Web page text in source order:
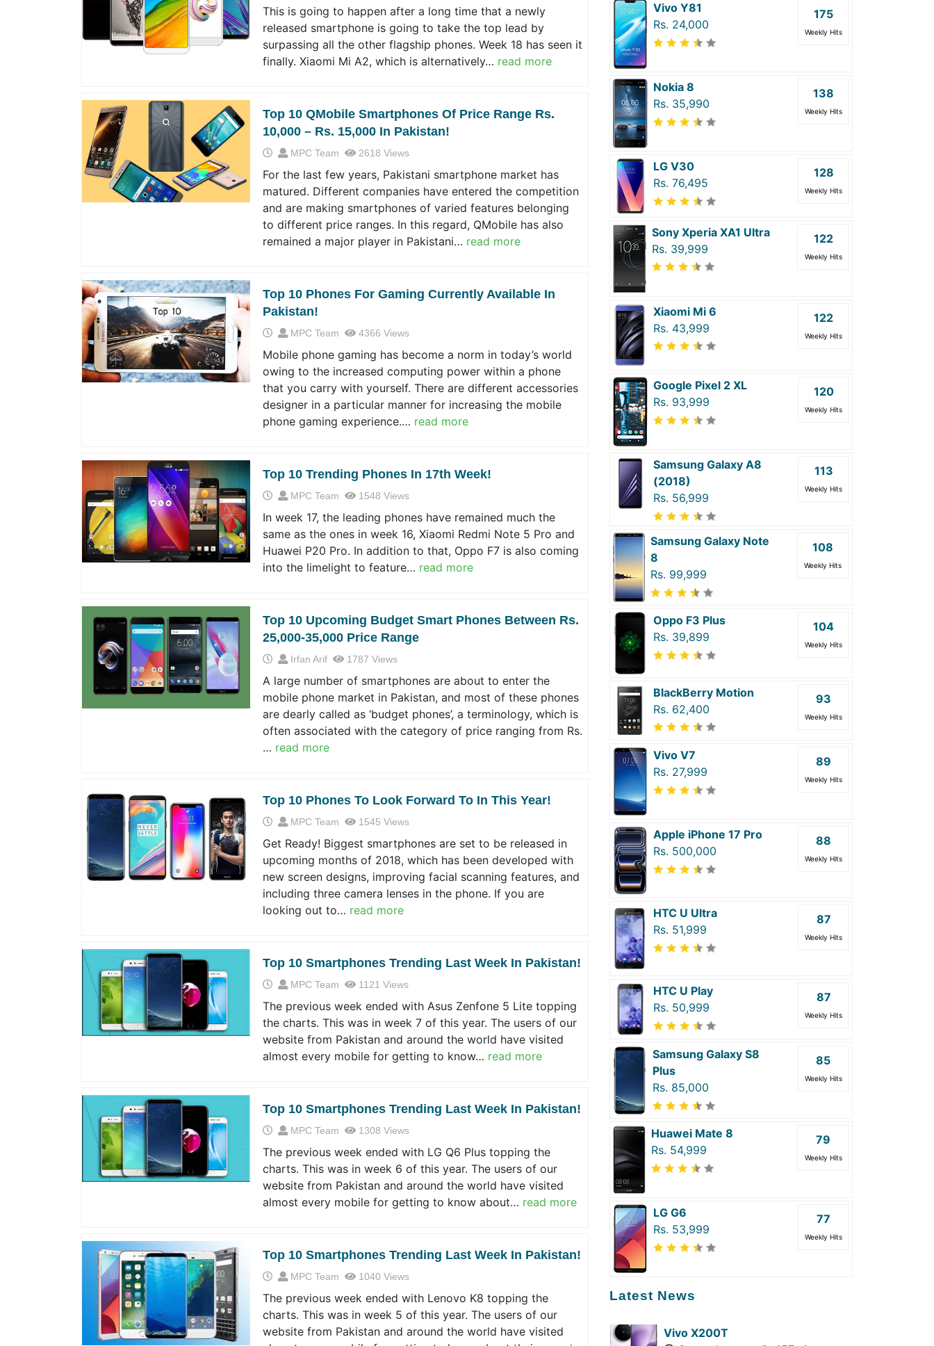
This is going to happen after a long time that a newly
released smartphone is going to take the top lead by
surpassing all the other flagship phones. Week 18 has seen it
finally. Xiaomi Mi A2, which is alternatively… read more
Top 10 QMobile Smartphones Of Price Range Rs.
10,000 – Rs. 15,000 In Pakistan!
MPC Team 2618 Views
For the last few years, Pakistani smartphone market has
matured. Different companies have entered the competition
and are making smartphones of varied features belonging
to different price ranges. In this regard, QMobile has also
remained a major player in Pakistani… read more
Top 10 Phones For Gaming Currently Available In
Pakistan!
MPC Team 4366 Views
Mobile phone gaming has become a norm in today’s world
owing to the increased computing power within a phone
that you carry with yourself. There are different accessories
designer in a particular manner for increasing the mobile
phone gaming experience.… read more
Top 10 Trending Phones In 17th Week!
MPC Team 1548 Views
In week 17, the leading phones have remained much the
same as the ones in week 16, Xiaomi Redmi Note 5 Pro and
Huawei P20 Pro. In addition to that, Oppo F7 is also coming
into the limelight to feature… read more
Top 10 Upcoming Budget Smart Phones Between Rs.
25,000-35,000 Price Range
Irfan Arif 1787 Views
A large number of smartphones are about to enter the
mobile phone market in Pakistan, and most of these phones
are dearly called as ‘budget phones’, a terminology, which is
often associated with the category of price ranging from Rs.
… read more
Top 10 Phones To Look Forward To In This Year!
MPC Team 1545 Views
Get Ready! Biggest smartphones are set to be released in
upcoming months of 2018, which has been developed with
new screen designs, improving facial scanning features, and
including three camera lenses in the phone. If you are
looking out to… read more
Top 10 Smartphones Trending Last Week In Pakistan!
MPC Team 1121 Views
The previous week ended with Asus Zenfone 5 Lite topping
the charts. This was in week 7 of this year. The users of our
website from Pakistan and around the world have visited
almost every mobile for getting to know… read more
Top 10 Smartphones Trending Last Week In Pakistan!
MPC Team 1308 Views
The previous week ended with LG Q6 Plus topping the
charts. This was in week 6 of this year. The users of our
website from Pakistan and around the world have visited
almost every mobile for getting to know about… read more
Top 10 Smartphones Trending Last Week In Pakistan!
MPC Team 1040 Views
The previous week ended with Lenovo K8 topping the
charts. This was in week 5 of this year. The users of our
website from Pakistan and around the world have visited
Vivo Y81
Rs. 24,000
175
Weekly Hits
Nokia 8
Rs. 35,990
138
Weekly Hits
LG V30
Rs. 76,495
128
Weekly Hits
Sony Xperia XA1 Ultra
Rs. 39,999
122
Weekly Hits
Xiaomi Mi 6
Rs. 43,999
122
Weekly Hits
Google Pixel 2 XL
Rs. 93,999
120
Weekly Hits
Samsung Galaxy A8
(2018)
Rs. 56,999
113
Weekly Hits
Samsung Galaxy Note
8
Rs. 99,999
108
Weekly Hits
Oppo F3 Plus
Rs. 39,899
104
Weekly Hits
BlackBerry Motion
Rs. 62,400
93
Weekly Hits
Vivo V7
Rs. 27,999
89
Weekly Hits
Apple iPhone 17 Pro
Rs. 500,000
88
Weekly Hits
HTC U Ultra
Rs. 51,999
87
Weekly Hits
HTC U Play
Rs. 50,999
87
Weekly Hits
Samsung Galaxy S8
Plus
Rs. 85,000
85
Weekly Hits
Huawei Mate 8
Rs. 54,999
79
Weekly Hits
LG G6
Rs. 53,999
77
Weekly Hits
Latest News
Vivo X200T